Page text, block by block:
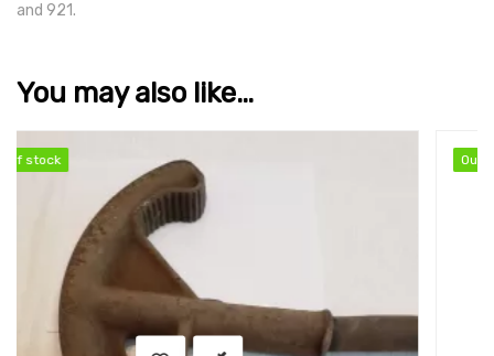
and 921.
You may also like…